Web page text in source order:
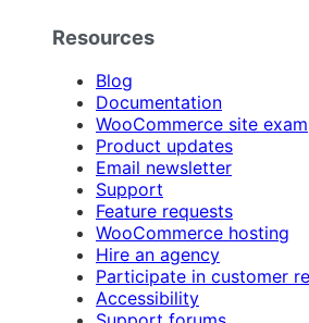
Resources
Blog
Documentation
WooCommerce site
Product updates
Email newsletter
Support
Feature requests
WooCommerce hosting
Hire an agency
Participate in customer
Accessibility